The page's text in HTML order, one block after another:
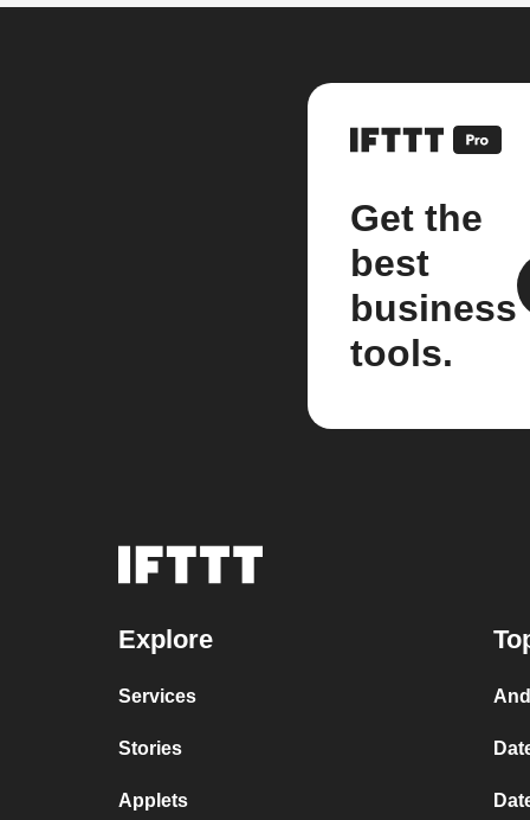
Get the
best
business
tools.
Explore
Services
Stories
Applets